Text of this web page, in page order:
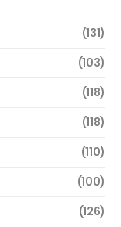
(131)
(103)
(118)
(118)
(110)
(100)
(126)